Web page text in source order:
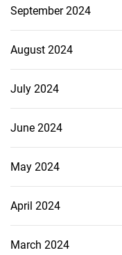
September 2024
August 2024
July 2024
June 2024
May 2024
April 2024
March 2024